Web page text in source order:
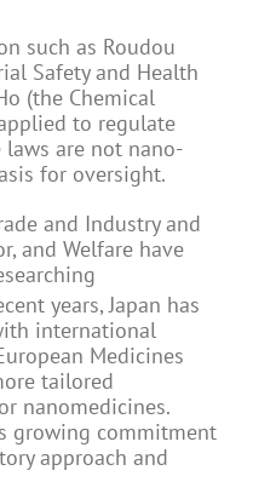
such as Roudou
Safety and Health
(the Chemical
to regulate
laws are not nano-
for oversight.
and Industry and
and Welfare have
years, Japan has
international
Medicines
tailored
nanomedicines.
growing commitment
approach and